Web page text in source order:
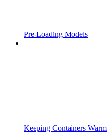
Pre-Loading Models
Keeping Containers Warm